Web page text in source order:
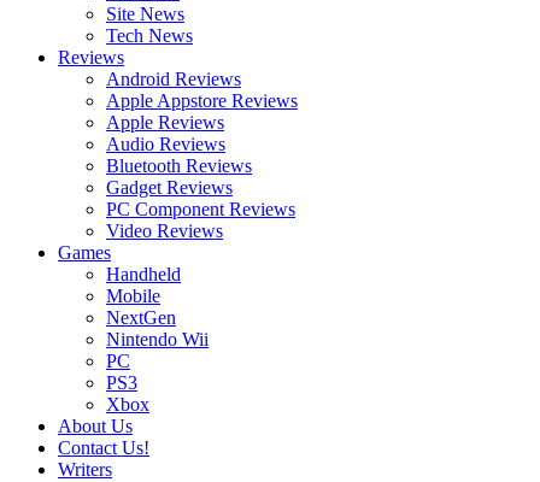
Site News
Tech News
Reviews
Android Reviews
Apple Appstore Reviews
Apple Reviews
Audio Reviews
Bluetooth Reviews
Gadget Reviews
PC Component Reviews
Video Reviews
Games
Handheld
Mobile
NextGen
Nintendo Wii
PC
PS3
Xbox
About Us
Contact Us!
Writers